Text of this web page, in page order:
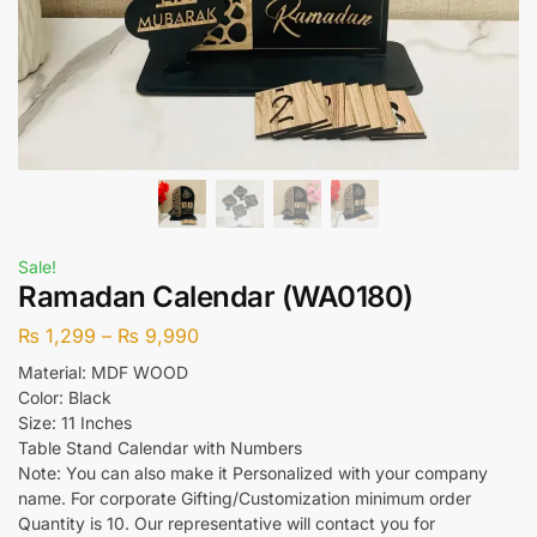
Sale!
Ramadan Calendar (WA0180)
₨ 1,299 – ₨ 9,990
Material: MDF WOOD
Color: Black
Size: 11 Inches
Table Stand Calendar with Numbers
Note: You can also make it Personalized with your company
name. For corporate Gifting/Customization minimum order
Quantity is 10. Our representative will contact you for